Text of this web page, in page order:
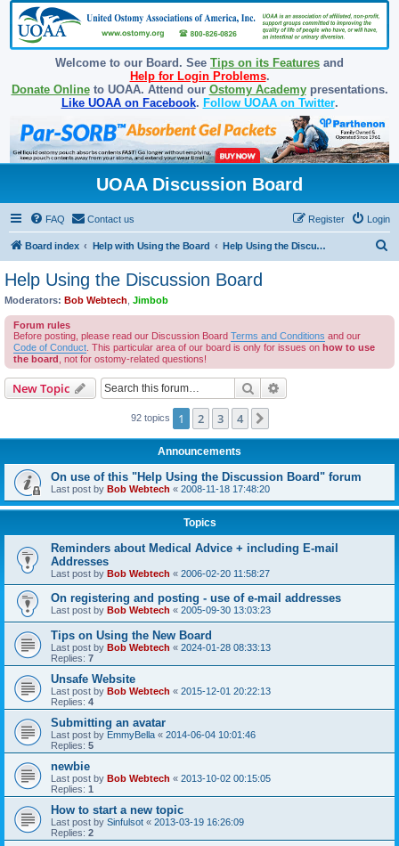
Welcome to our Board. See Tips on its Features and
Help for Login Problems.
Donate Onlineto UOAA. Attend our Ostomy Academypresentations.
Like UOAA on Facebook. Follow UOAA on Twitter.
UOAA Discussion Board
FAQ Contact us Login
Register
Board index Help with Using the Board Help Using the Discussion Board
Help Using the Discussion Board
Moderators: Bob Webtech Jimbob
Forum rules
Before posting, please read our Discussion Board Terms and Conditions and our
Code of Conduct . This particular area of our board is only for issues on how to use
the board , not for ostomy-related questions!
New Topic Search
92 topics 1 2 3 4
Announcements
On use of this "Help Using the Discussion Board" forum
Last post by Bob Webtech « 2008-11-18 17:48:20
Topics
Reminders about Medical Advice + including E-mail
Addresses
Last post by Bob Webtech « 2006-02-20 11:58:27
On registering and posting - use of e-mail addresses
Last post by Bob Webtech « 2005-09-30 13:03:23
Tips on Using the New Board
Last post by Bob Webtech « 2024-01-28 08:33:13
Replies: 7
Unsafe Website
Last post by Bob Webtech « 2015-12-01 20:22:13
Replies: 4
Submitting an avatar
Last post by EmmyBella « 2014-06-04 10:01:46
Replies: 5
newbie
Last post by Bob Webtech « 2013-10-02 00:15:05
Replies: 1
How to start a new topic
Last post by Sinfulsot « 2013-03-19 16:26:09
Replies: 2